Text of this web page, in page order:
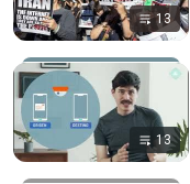
13
13